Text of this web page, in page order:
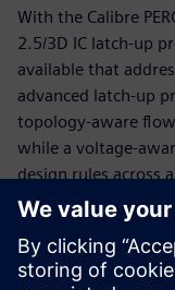
With the Calibre
2.5/3D IC latch-up
available that
advanced latch-up
topology-aware
while a voltage-
design rules across
flows are based on
at the assembly
layout markers on
automated latch-up